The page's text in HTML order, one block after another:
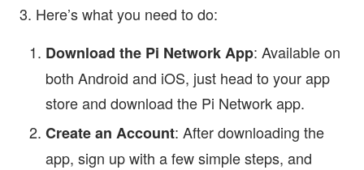
3. Here’s what you need to do:
Download the Pi Network App: Available on
both Android and iOS, just head to your app
store and download the Pi Network app.
Create an Account: After downloading the
app, sign up with a few simple steps, and